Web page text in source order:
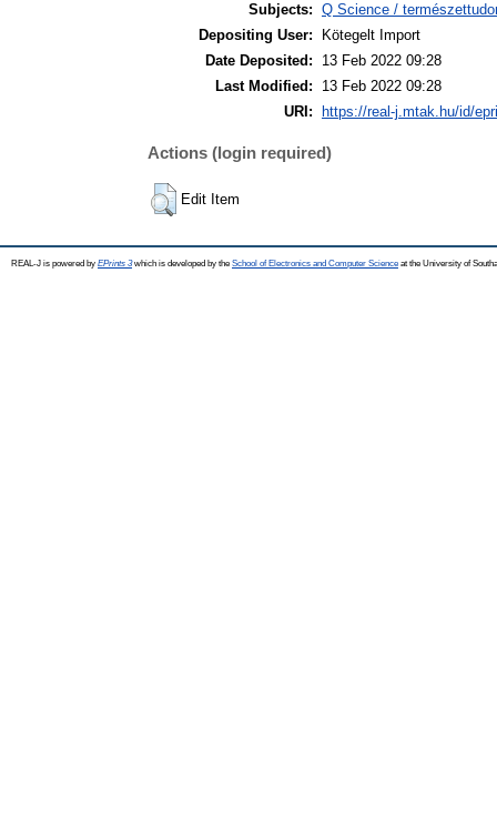
Subjects: Q Science /
Depositing User:
Kötegelt Import
Date Deposited:
13 Feb 2022 09:28
Last Modified:
13 Feb 2022 09:28
URI:
https://real-j.mtak.hu/id/
Actions (login required)
Edit Item
REAL-J is powered by EPrints 3which is developed by the School of Electronics and Computer Science at the University of